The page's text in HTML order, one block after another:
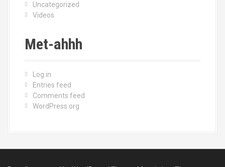
Uncategorized
Videos
Met-ahhh
Log in
Entries feed
Comments feed
WordPress.org